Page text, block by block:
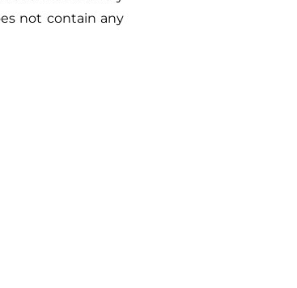
not contain any